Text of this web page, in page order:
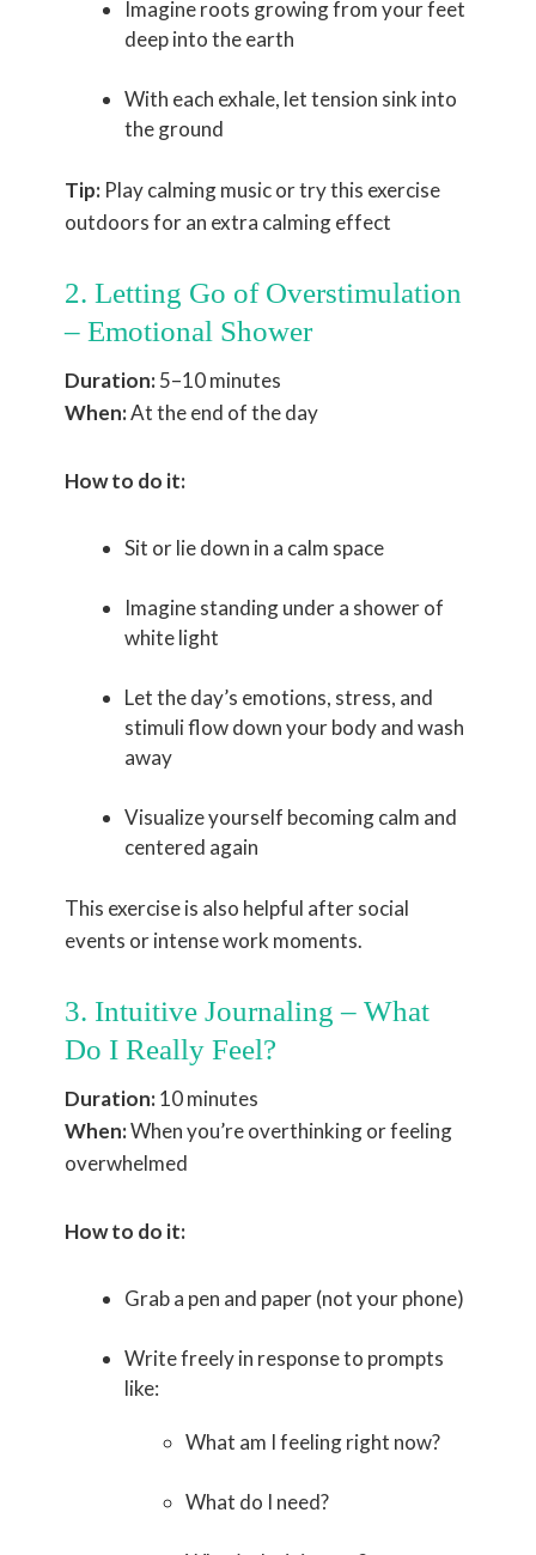
Imagine roots growing from your feet
deep into the earth
With each exhale, let tension sink into
the ground
Tip: Play calming music or try this exercise
outdoors for an extra calming effect
2. Letting Go of Overstimulation
– Emotional Shower
Duration:5–10 minutes
When:At the end of the day
How to do it:
Sit or lie down in a calm space
Imagine standing under a shower of
white light
Let the day’s emotions, stress, and
stimuli flow down your body and wash
away
Visualize yourself becoming calm and
centered again
This exercise is also helpful after social
events or intense work moments.
3. Intuitive Journaling – What
Do I Really Feel?
Duration:10 minutes
When:When you’re overthinking or feeling
overwhelmed
How to do it:
Grab a pen and paper (not your phone)
Write freely in response to prompts
like:
What am I feeling right now?
What do I need?